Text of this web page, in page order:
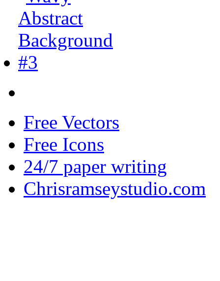
Free Vectors
Free Icons
24/7 paper writing
Chrisramseystudio.com